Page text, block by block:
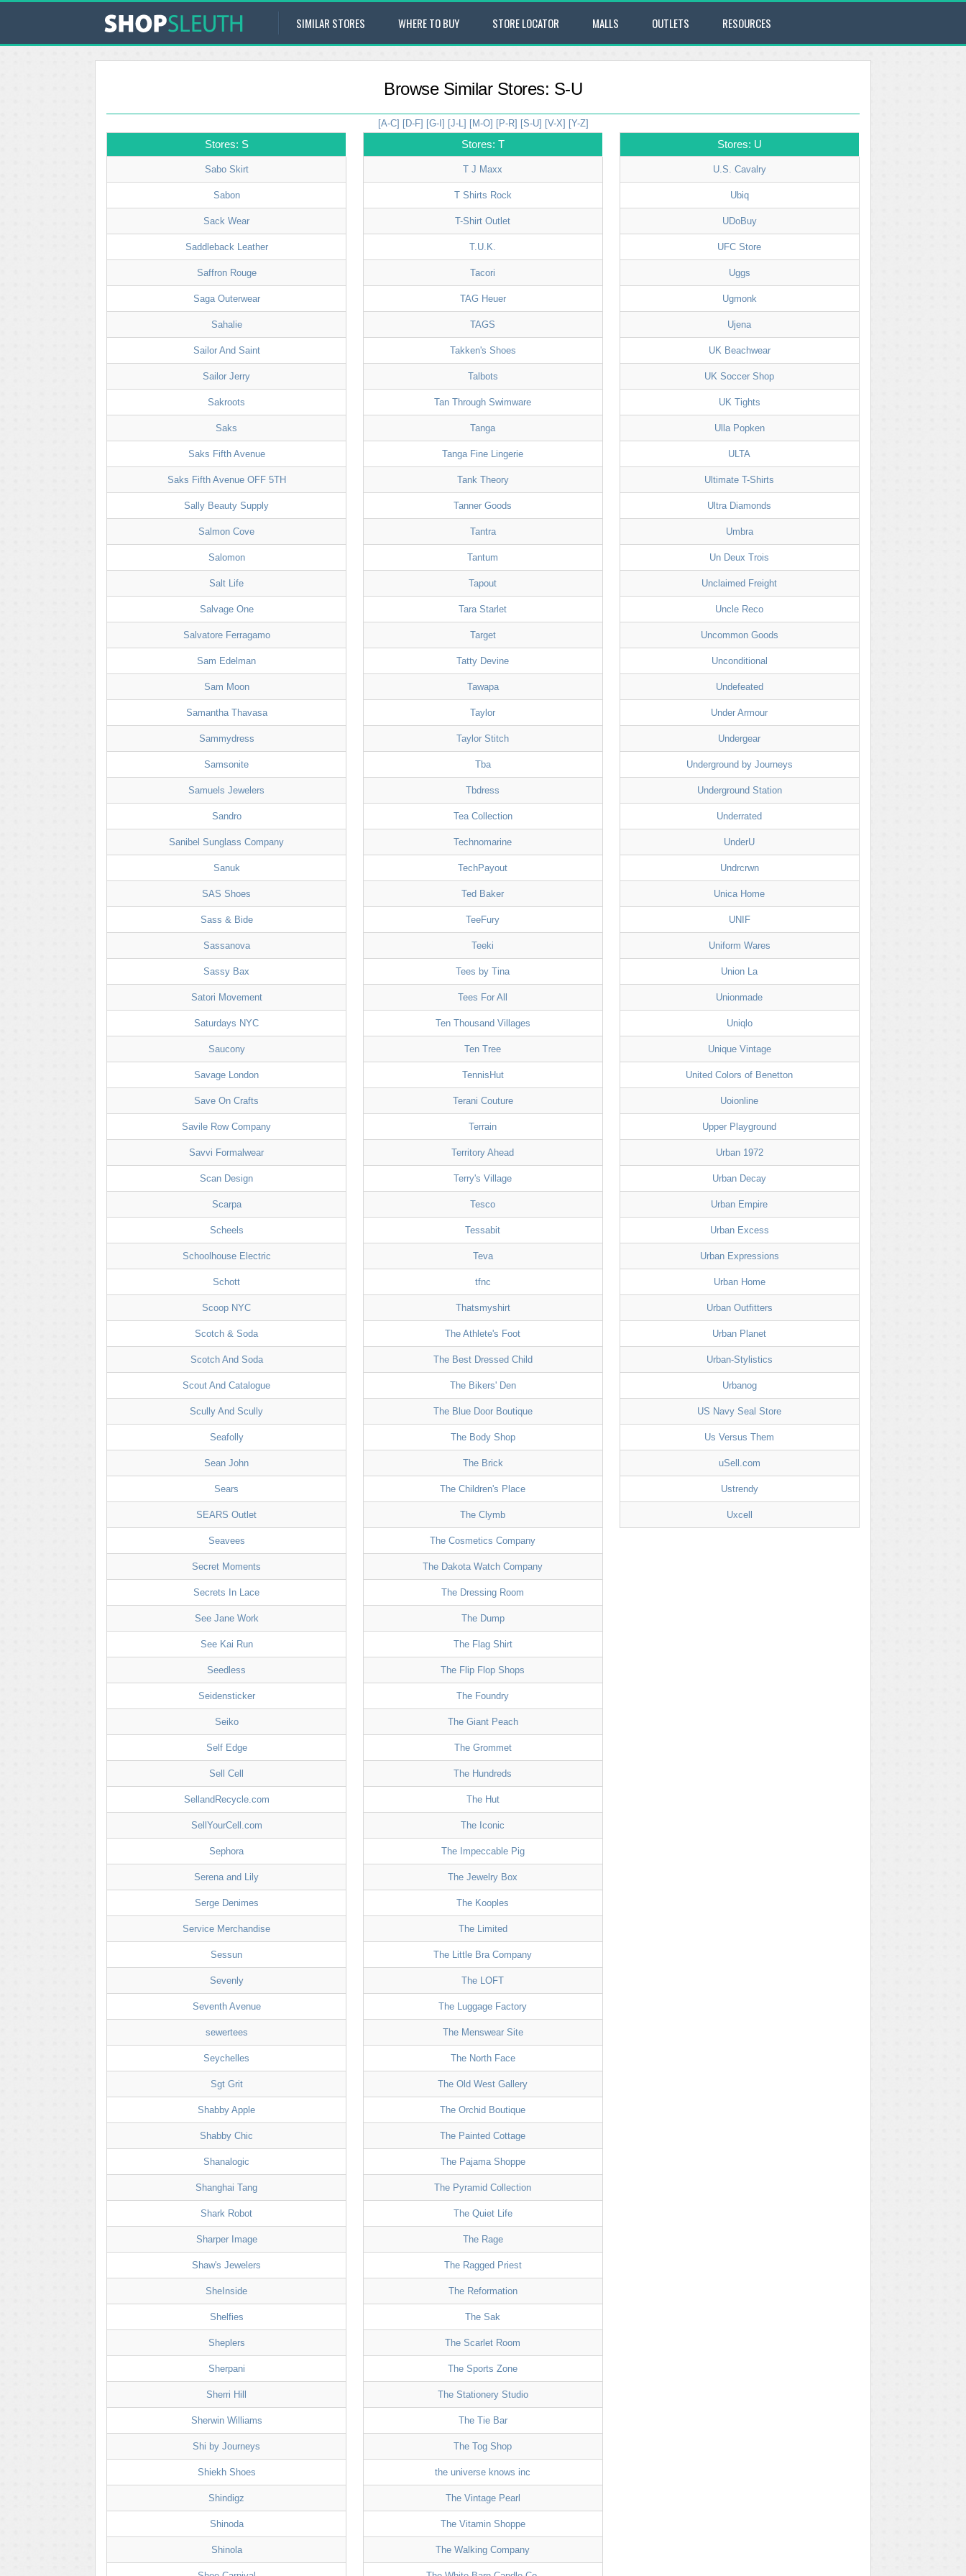
SIMILAR STORES WHERE TO BUY STORE LOCATOR MALLS OUTLETS RESOURCES
Browse Similar Stores: S-U
[A-C] [D-F] [G-I] [J-L] [M-O] [P-R] [S-U] [V-X] [Y-Z]
Stores: S
Sabo Skirt
Sabon
Sack Wear
Saddleback Leather
Saffron Rouge
Saga Outerwear
Sahalie
Sailor And Saint
Sailor Jerry
Sakroots
Saks
Saks Fifth Avenue
Saks Fifth Avenue OFF 5TH
Sally Beauty Supply
Salmon Cove
Salomon
Salt Life
Salvage One
Salvatore Ferragamo
Sam Edelman
Sam Moon
Samantha Thavasa
Sammydress
Samsonite
Samuels Jewelers
Sandro
Sanibel Sunglass Company
Sanuk
SAS Shoes
Sass & Bide
Sassanova
Sassy Bax
Satori Movement
Saturdays NYC
Saucony
Savage London
Save On Crafts
Savile Row Company
Savvi Formalwear
Scan Design
Scarpa
Scheels
Schoolhouse Electric
Schott
Scoop NYC
Scotch & Soda
Scotch And Soda
Scout And Catalogue
Scully And Scully
Seafolly
Sean John
Sears
SEARS Outlet
Seavees
Secret Moments
Secrets In Lace
See Jane Work
See Kai Run
Seedless
Seidensticker
Seiko
Self Edge
Sell Cell
SellandRecycle.com
SellYourCell.com
Sephora
Serena and Lily
Serge Denimes
Service Merchandise
Sessun
Sevenly
Seventh Avenue
sewertees
Seychelles
Sgt Grit
Shabby Apple
Shabby Chic
Shanalogic
Shanghai Tang
Shark Robot
Sharper Image
Shaw's Jewelers
SheInside
Shelfies
Sheplers
Sherpani
Sherri Hill
Sherwin Williams
Shi by Journeys
Shiekh Shoes
Shindigz
Shinoda
Shinola
Stores: T
T J Maxx
T Shirts Rock
T-Shirt Outlet
T.U.K.
Tacori
TAG Heuer
TAGS
Takken's Shoes
Talbots
Tan Through Swimware
Tanga
Tanga Fine Lingerie
Tank Theory
Tanner Goods
Tantra
Tantum
Tapout
Tara Starlet
Target
Tatty Devine
Tawapa
Taylor
Taylor Stitch
Tba
Tbdress
Tea Collection
Technomarine
TechPayout
Ted Baker
TeeFury
Teeki
Tees by Tina
Tees For All
Ten Thousand Villages
Ten Tree
TennisHut
Terani Couture
Terrain
Territory Ahead
Terry's Village
Tesco
Tessabit
Teva
tfnc
Thatsmyshirt
The Athlete's Foot
The Best Dressed Child
The Bikers' Den
The Blue Door Boutique
The Body Shop
The Brick
The Children's Place
The Clymb
The Cosmetics Company
The Dakota Watch Company
The Dressing Room
The Dump
The Flag Shirt
The Flip Flop Shops
The Foundry
The Giant Peach
The Grommet
The Hundreds
The Hut
The Iconic
The Impeccable Pig
The Jewelry Box
The Kooples
The Limited
The Little Bra Company
The LOFT
The Luggage Factory
The Menswear Site
The North Face
The Old West Gallery
The Orchid Boutique
The Painted Cottage
The Pajama Shoppe
The Pyramid Collection
The Quiet Life
The Rage
The Ragged Priest
The Reformation
The Sak
The Scarlet Room
The Sports Zone
The Stationery Studio
The Tie Bar
The Tog Shop
the universe knows inc
The Vintage Pearl
The Vitamin Shoppe
The Walking Company
Stores: U
U.S. Cavalry
Ubiq
UDoBuy
UFC Store
Uggs
Ugmonk
Ujena
UK Beachwear
UK Soccer Shop
UK Tights
Ulla Popken
ULTA
Ultimate T-Shirts
Ultra Diamonds
Umbra
Un Deux Trois
Unclaimed Freight
Uncle Reco
Uncommon Goods
Unconditional
Undefeated
Under Armour
Undergear
Underground by Journeys
Underground Station
Underrated
UnderU
Undrcrwn
Unica Home
UNIF
Uniform Wares
Union La
Unionmade
Uniqlo
Unique Vintage
United Colors of Benetton
Uoionline
Upper Playground
Urban 1972
Urban Decay
Urban Empire
Urban Excess
Urban Expressions
Urban Home
Urban Outfitters
Urban Planet
Urban-Stylistics
Urbanog
US Navy Seal Store
Us Versus Them
uSell.com
Ustrendy
Uxcell